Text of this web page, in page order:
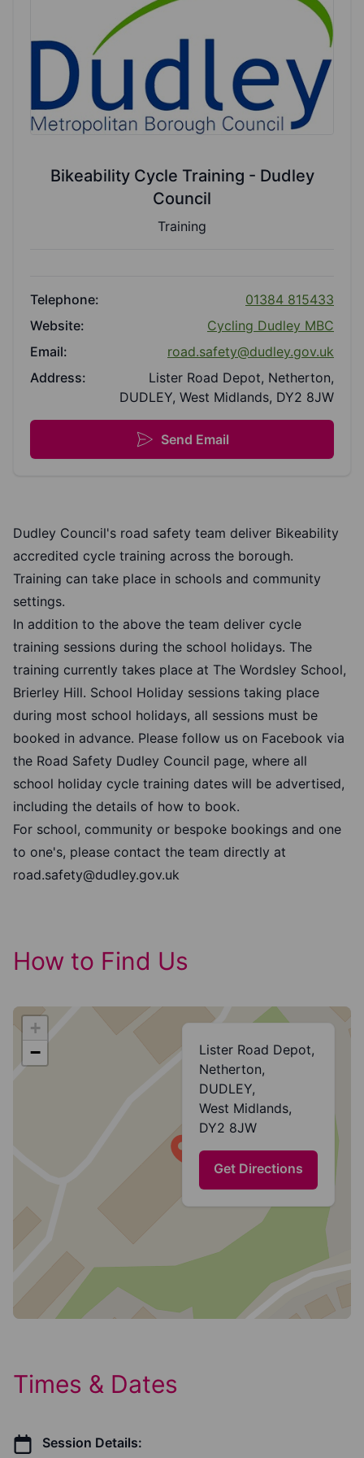
Bikeability Cycle Training - Dudley
Council
Training
Telephone:
01384 815433
Website:
Cycling Dudley MBC
Email:
road.safety@dudley.gov.uk
Address:
Lister Road Depot, Netherton,
DUDLEY, West Midlands, DY2 8JW
Send Email
Dudley Council's road safety team deliver Bikeability
accredited cycle training across the borough.
Training can take place in schools and community
settings.
In addition to the above the team deliver cycle
training sessions during the school holidays. The
training currently takes place at The Wordsley School,
Brierley Hill. School Holiday sessions taking place
during most school holidays, all sessions must be
booked in advance. Please follow us on Facebook via
the Road Safety Dudley Council page, where all
school holiday cycle training dates will be advertised,
including the details of how to book.
For school, community or bespoke bookings and one
to one's, please contact the team directly at
road.safety@dudley.gov.uk
How to Find Us
+
−
Lister Road Depot,
Netherton,
DUDLEY,
West Midlands,
DY2 8JW
Get Directions
Times & Dates
Session Details: